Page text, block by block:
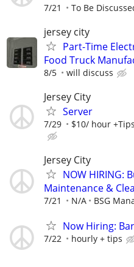
7/21 To Be
jersey city
Part-Time
Food Truck
8/5 will discuss
Jersey City
Server
7/29 $10/ hour
Jersey City
NOW HIRING:
Maintenance &
7/21 N/A BSG
Now Hiring:
7/22 hourly + tips